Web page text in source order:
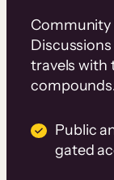
Community
travels with
Public
gated